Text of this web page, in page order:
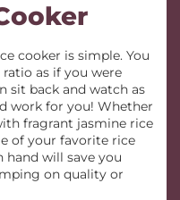
cooker is simple. You
as if you were
sit back and watch as
work for you! Whether
fragrant jasmine rice
of your favorite rice
hand will save you
on quality or